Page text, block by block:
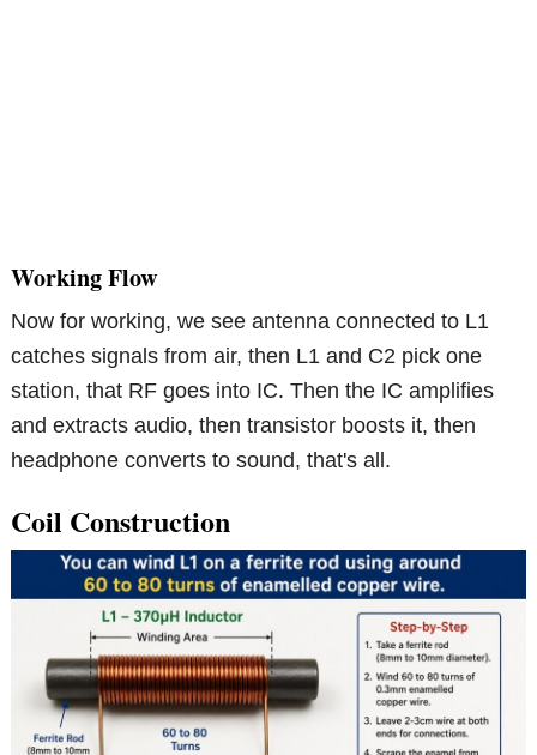
Working Flow
Now for working, we see antenna connected to L1
catches signals from air, then L1 and C2 pick one
station, that RF goes into IC. Then the IC amplifies
and extracts audio, then transistor boosts it, then
headphone converts to sound, that's all.
Coil Construction